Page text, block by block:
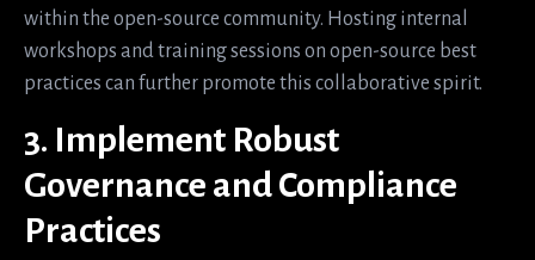
within the open-source community. Hosting internal
workshops and training sessions on open-source best
practices can further promote this collaborative spirit.
3. Implement Robust
Governance and Compliance
Practices